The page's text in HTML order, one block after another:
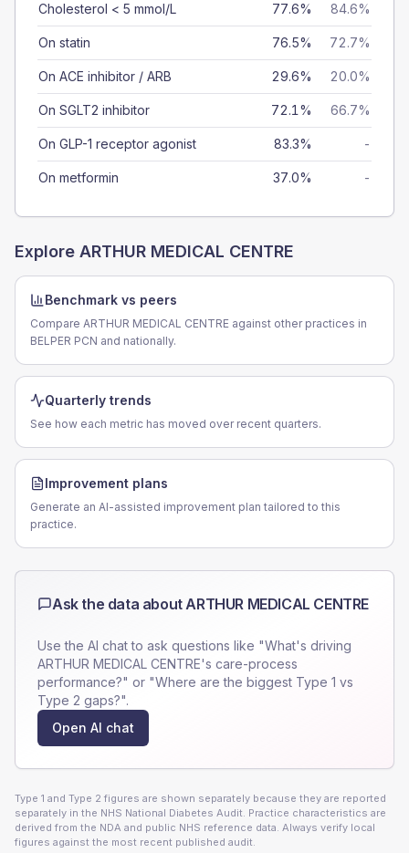
Cholesterol < 5 mmol/L 77.6% 84.6%
On statin 76.5% 72.7%
On ACE inhibitor / ARB 29.6% 20.0%
On SGLT2 inhibitor 72.1% 66.7%
On GLP-1 receptor agonist 83.3% -
On metformin 37.0% -
Explore ARTHUR MEDICAL CENTRE
Benchmark vs peers
Compare ARTHUR MEDICAL CENTRE against other practices in
BELPER PCN and nationally.
Quarterly trends
See how each metric has moved over recent quarters.
Improvement plans
Generate an AI-assisted improvement plan tailored to this
practice.
Ask the data aboutARTHUR MEDICAL CENTRE
Use the AI chat to ask questions like "What's driving
ARTHUR MEDICAL CENTRE's care-process
performance?" or "Where are the biggest Type 1 vs
Type 2 gaps?".
Open AI chat
Type 1 and Type 2 figures are shown separately because they are reported
separately in the NHS National Diabetes Audit. Practice characteristics are
derived from the NDA and public NHS reference data. Always verify local
figures against the most recent published audit.